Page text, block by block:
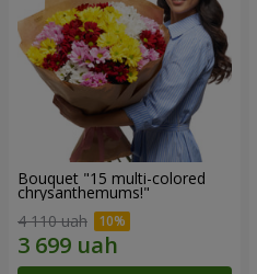
Bouquet "15 multi-colored
chrysanthemums!"
4 110 uah